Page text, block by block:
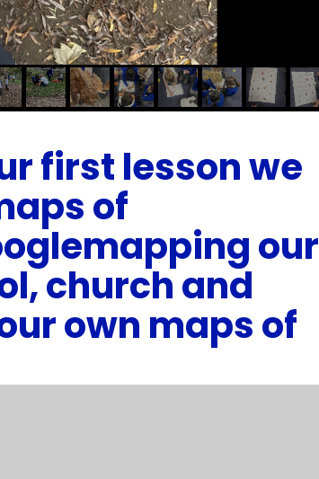
first lesson we
of
our
church and
own maps of